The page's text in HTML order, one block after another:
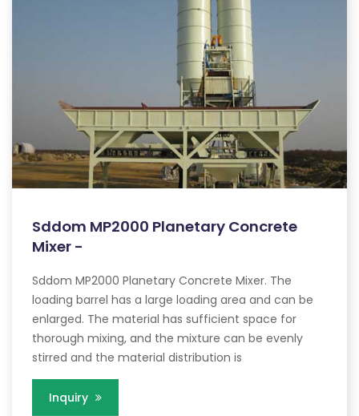
Sddom MP2000 Planetary Concrete
Mixer -
Sddom MP2000 Planetary Concrete Mixer. The
loading barrel has a large loading area and can be
enlarged. The material has sufficient space for
thorough mixing, and the mixture can be evenly
stirred and the material distribution is
Inquiry